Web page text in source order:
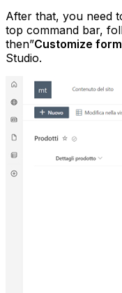
After that, you need
top command bar,
then”Customize
Studio.